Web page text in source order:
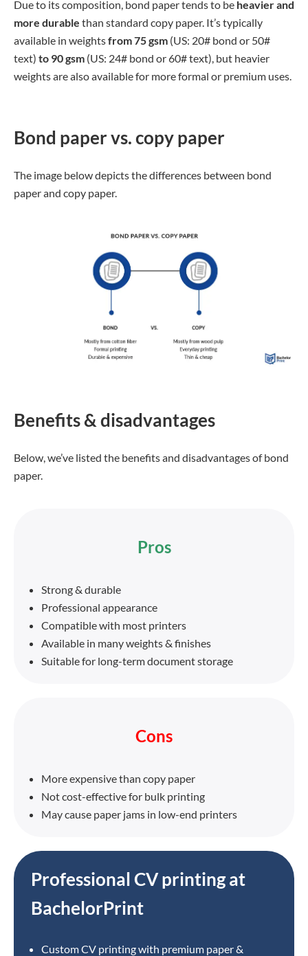
Due to its composition, bond paper tends to be heavier and
more durable than standard copy paper. It’s typically
available in weightsfrom 75 gsm (US: 20# bond or 50#
text) to 90 gsm (US: 24# bond or 60# text), but heavier
weights are also available for more formal or premium uses.
Bond paper vs. copy paper
The image below depicts the differences between bond
paper and copy paper.
Benefits & disadvantages
Below, we’ve listed the benefits and disadvantages of bond
paper.
Pros
Strong & durable
Professional appearance
Compatible with most printers
Available in many weights & finishes
Suitable for long-term document storage
Cons
More expensive than copy paper
Not cost-effective for bulk printing
May cause paper jams in low-end printers
Professional CV printing at
BachelorPrint
Custom CV printing with premium paper &